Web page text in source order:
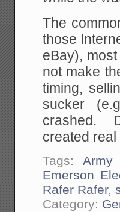
The
those
eBay),
not make
timing,
sucker
crashed.
created
Tags: Army
Emerson
Rafer Rafer,
Category: